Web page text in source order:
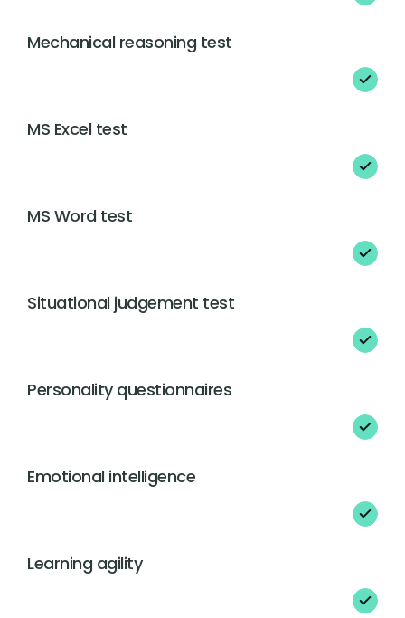
Mechanical reasoning test
MS Excel test
MS Word test
Situational judgement test
Personality questionnaires
Emotional intelligence
Learning agility